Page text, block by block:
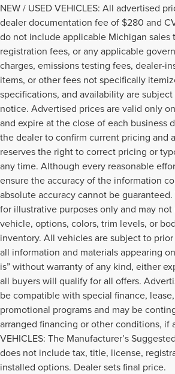
NEW / USED VEHICLES: All advertised
dealer documentation fee of $280 and
do not include applicable Michigan sales
registration fees, or any applicable
charges, emissions testing fees, dealer-
items, or other fees not specifically
specifications, and availability are
notice. Advertised prices are valid only
and expire at the close of each business
the dealer to confirm current pricing and
reserves the right to correct pricing or
any time. Although every reasonable
ensure the accuracy of the information
absolute accuracy cannot be
for illustrative purposes only and may
vehicle, options, colors, trim levels, or
inventory. All vehicles are subject to
all information and materials appearing
is” without warranty of any kind, either
all buyers will qualify for all offers.
be compatible with special finance,
promotional programs and may be
arranged financing or other conditions, if
VEHICLES: The Manufacturer’s
does not include tax, title, license,
installed options. Dealer sets final price.